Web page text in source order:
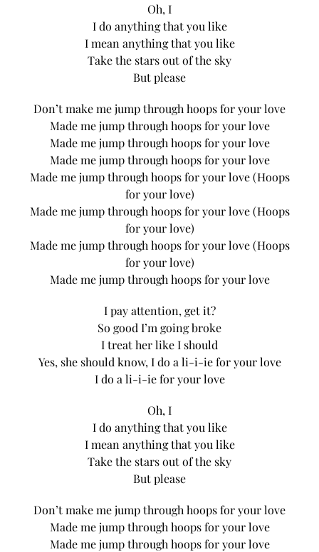
Oh, I
I do anything that you like
I mean anything that you like
Take the stars out of the sky
But please
Don’t make me jump through hoops for your love
Made me jump through hoops for your love
Made me jump through hoops for your love
Made me jump through hoops for your love
Made me jump through hoops for your love (Hoops
for your love)
Made me jump through hoops for your love (Hoops
for your love)
Made me jump through hoops for your love (Hoops
for your love)
Made me jump through hoops for your love
I pay attention, get it?
So good I’m going broke
I treat her like I should
Yes, she should know, I do a li-i-ie for your love
I do a li-i-ie for your love
Oh, I
I do anything that you like
I mean anything that you like
Take the stars out of the sky
But please
Don’t make me jump through hoops for your love
Made me jump through hoops for your love
Made me jump through hoops for your love